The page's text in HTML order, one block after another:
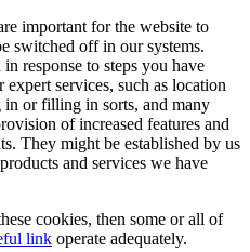
important for the website to
switched off in our systems.
response to steps you have
services, such as location
in or filling in sorts, and many
of increased features and
They might be established by us
and services we have
cookies, then some or all of
link operate adequately.